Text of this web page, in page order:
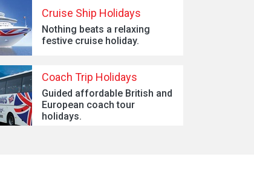
Cruise Ship Holidays
Nothing beats a relaxing
festive cruise holiday.
Coach Trip Holidays
Guided affordable British and
European coach tour
holidays.